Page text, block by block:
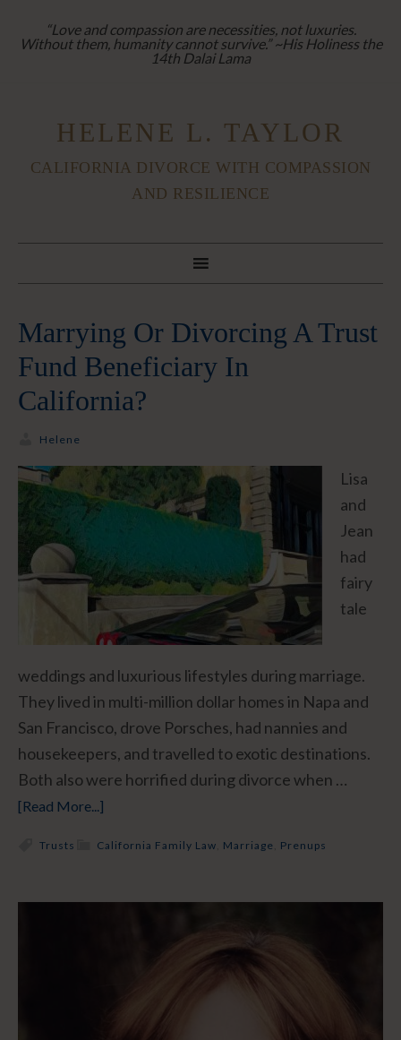
“Love and compassion are necessities, not luxuries.
Without them, humanity cannot survive.” ~His Holiness the
14th Dalai Lama
HELENE L. TAYLOR
CALIFORNIA DIVORCE WITH COMPASSION
AND RESILIENCE
Marrying Or Divorcing A Trust
Fund Beneficiary In
California?
Helene
Lisa
and
Jean
had
fairy
tale
weddings and luxurious lifestyles during marriage.
They lived in multi-million dollar homes in Napa and
San Francisco, drove Porsches, had nannies and
housekeepers, and travelled to exotic destinations.
Both also were horrified during divorce when …
[Read More...]
California Family Law Marriage Prenups
Trusts